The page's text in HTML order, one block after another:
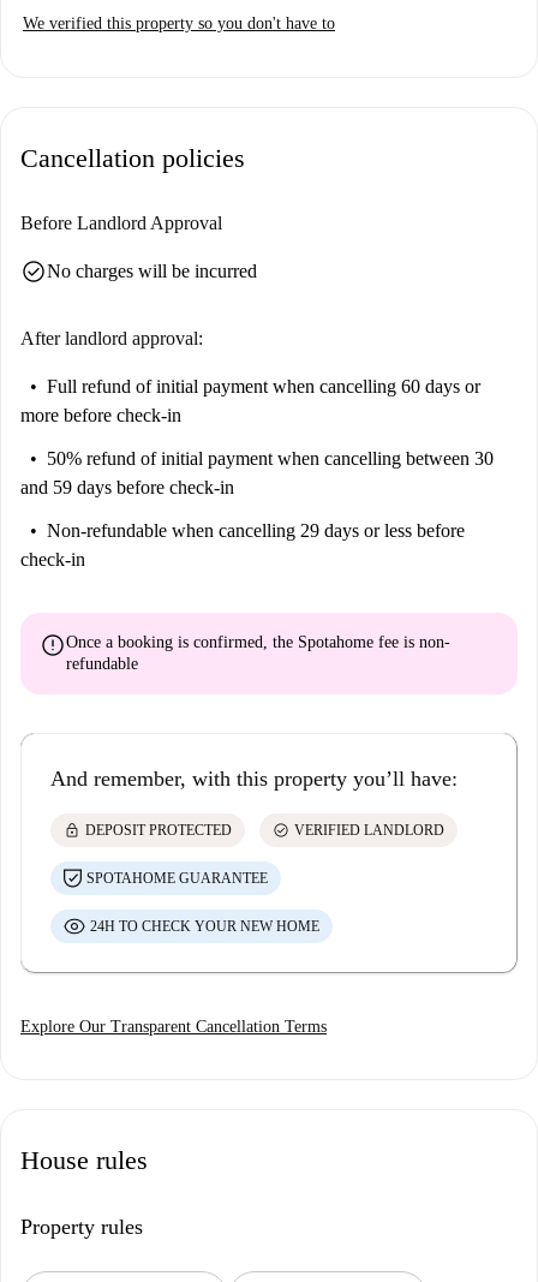
We verified this property so you don't have to
Cancellation policies
Before Landlord Approval
check_circleNo charges will be incurred
After landlord approval:
Full refund of initial payment when cancelling 60 days or
more before check-in
50% refund of initial payment when cancelling between 30
and 59 days before check-in
Non-refundable when cancelling 29 days or less before
check-in
errorOnce a booking is confirmed, the Spotahome fee is non-
refundable
And remember, with this property you’ll have:
lock DEPOSIT PROTECTED check_circle VERIFIED LANDLORD
SPOTAHOME GUARANTEE
24H TO CHECK YOUR NEW HOME
Explore Our Transparent Cancellation Terms
House rules
Property rules